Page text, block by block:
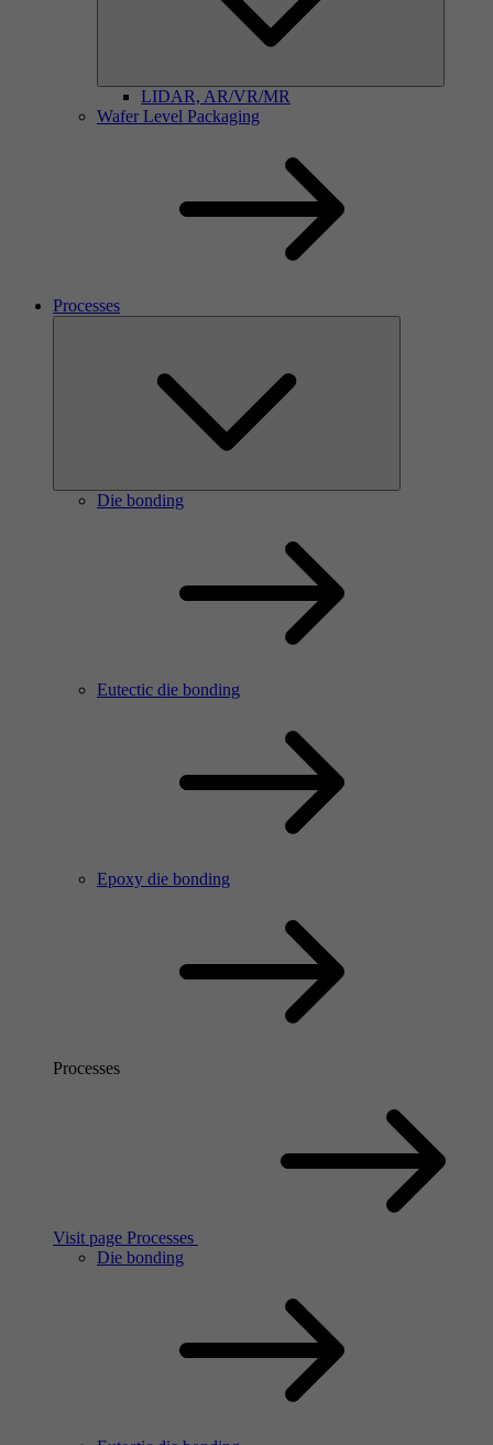
LIDAR, AR/VR/MR
Wafer Level Packaging
Processes
Die bonding
Eutectic die bonding
Epoxy die bonding
Processes
Visit page Processes
Die bonding